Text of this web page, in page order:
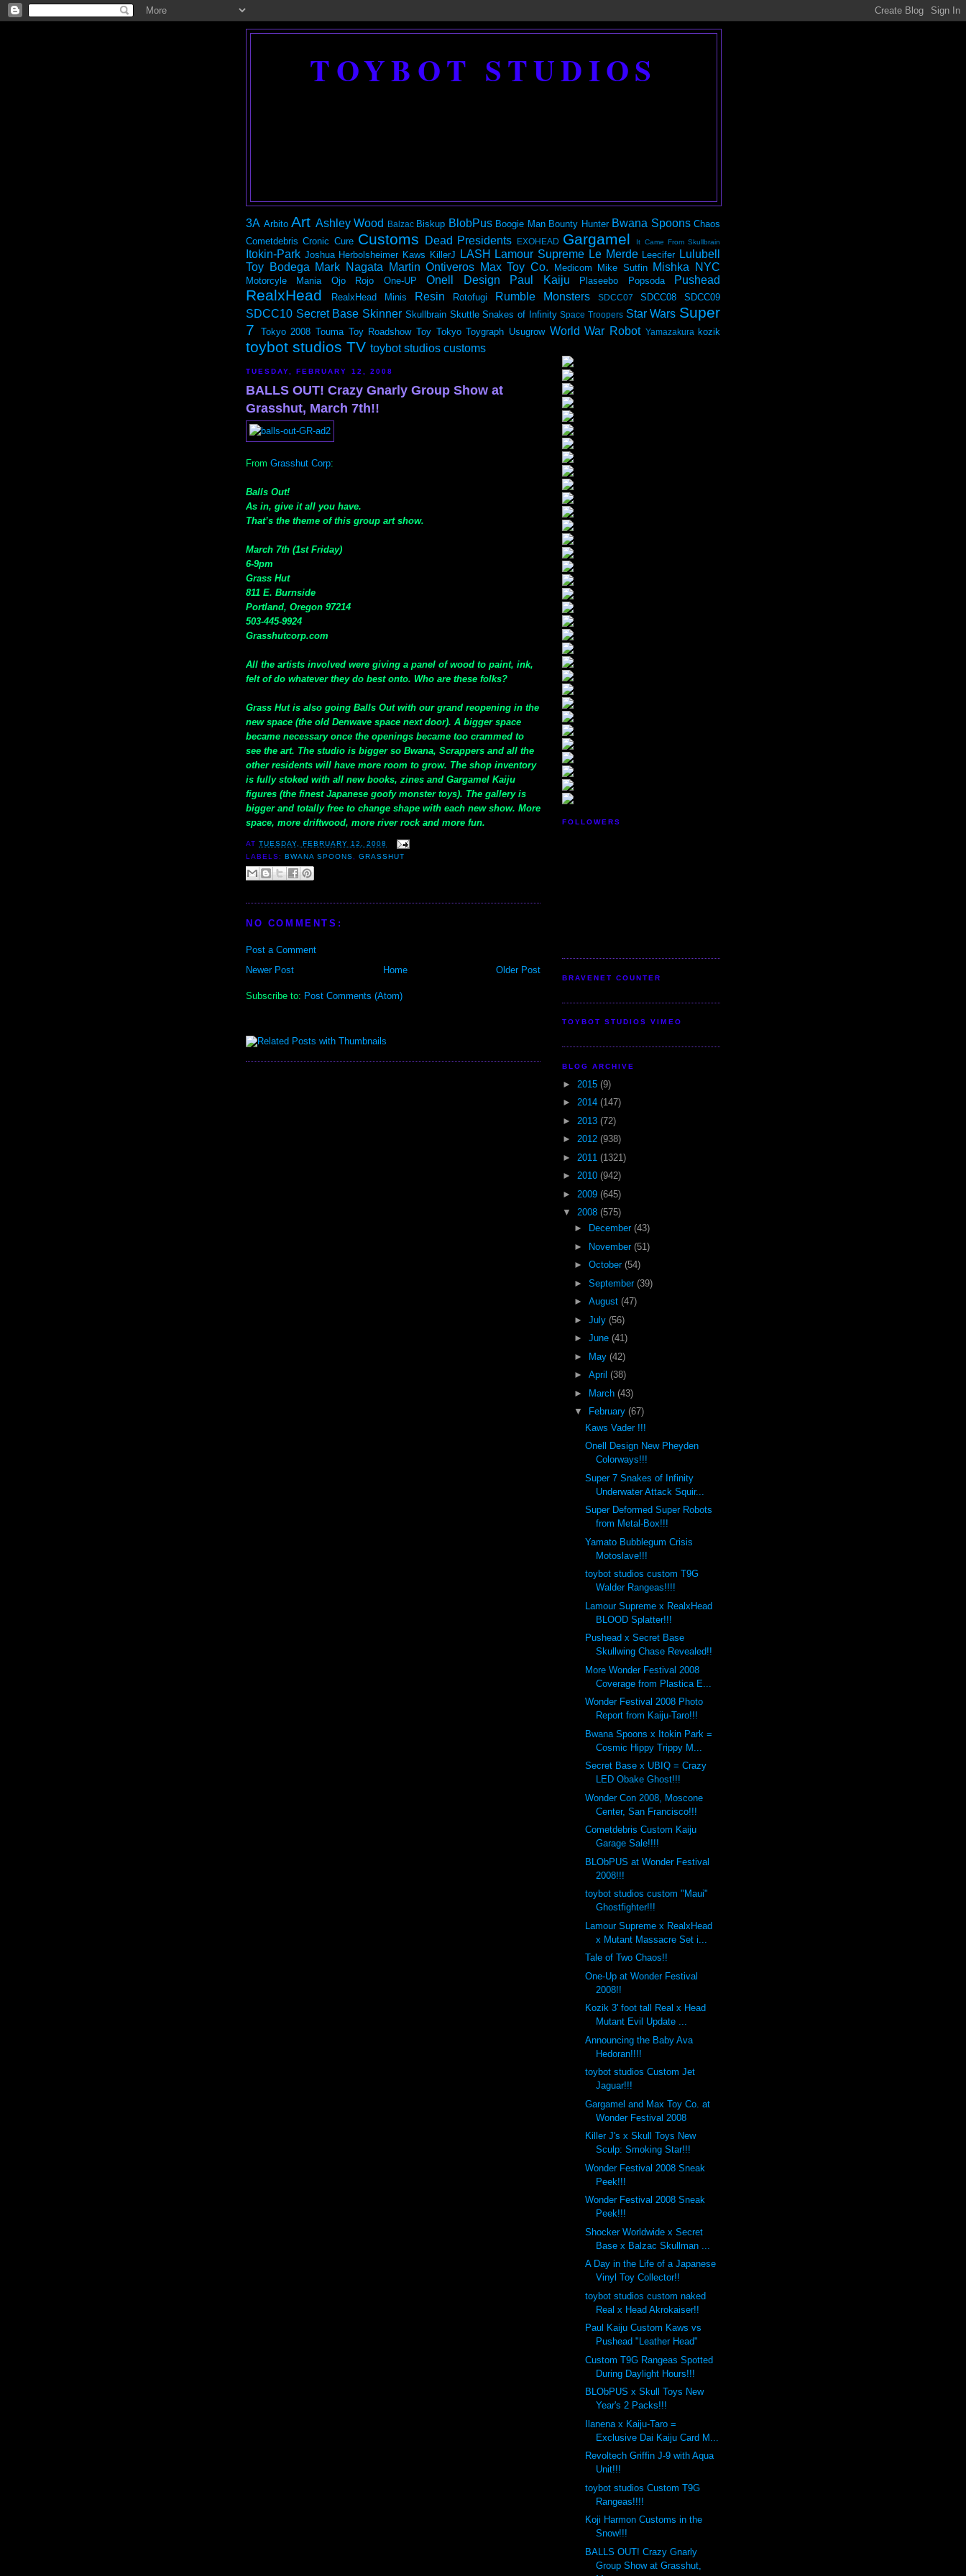
TOYBOT STUDIOS
3A Arbito Art Ashley Wood Balzac Biskup BlobPus Boogie Man Bounty Hunter Bwana Spoons Chaos
Cometdebris Cronic Cure Customs Dead Presidents EXOHEAD Gargamel It Came From Skullbrain
Itokin-Park Joshua Herbolsheimer Kaws KillerJ LASH Lamour Supreme Le Merde Leecifer Lulubell
Toy Bodega Mark Nagata Martin Ontiveros Max Toy Co. Medicom Mike Sutfin Mishka NYC
Motorcyle Mania Ojo Rojo One-UP Onell Design Paul Kaiju Plaseebo Popsoda Pushead
RealxHead RealxHead Minis Resin Rotofugi Rumble Monsters SDCC07 SDCC08 SDCC09
SDCC10 Secret Base Skinner Skullbrain Skuttle Snakes of Infinity Space Troopers Star Wars Super
7
Tokyo 2008 Touma Toy Roadshow Toy Tokyo Toygraph Usugrow World War Robot Yamazakura kozik
toybot studios TV toybot studios customs
TUESDAY, FEBRUARY 12, 2008
BALLS OUT! Crazy Gnarly Group Show at
Grasshut, March 7th!!
From Grasshut Corp:
Balls Out!
As in, give it all you have.
That’s the theme of this group art show.
March 7th (1st Friday)
6-9pm
Grass Hut
811 E. Burnside
Portland, Oregon 97214
503-445-9924
Grasshutcorp.com
All the artists involved were giving a panel of wood to paint, ink,
felt of do whatever they do best onto. Who are these folks?
Grass Hut is also going Balls Out with our grand reopening in the
new space (the old Denwave space next door). A bigger space
became necessary once the openings became too crammed to
see the art. The studio is bigger so Bwana, Scrappers and all the
other residents will have more room to grow. The shop inventory
is fully stoked with all new books, zines and Gargamel Kaiju
figures (the finest Japanese goofy monster toys). The gallery is
bigger and totally free to change shape with each new show. More
space, more driftwood, more river rock and more fun.
ATTUESDAY, FEBRUARY 12, 2008
LABELS: BWANA SPOONS,GRASSHUT
NO COMMENTS:
Post a Comment
Newer Post
Older Post
Home
Subscribe to: Post Comments (Atom)
FOLLOWERS
BRAVENET COUNTER
TOYBOT STUDIOS VIMEO
BLOG ARCHIVE
► 2015 (9)
► 2014 (147)
► 2013 (72)
► 2012 (938)
► 2011 (1321)
► 2010 (942)
► 2009 (645)
▼ 2008 (575)
►
December (43)
►
November (51)
► October (54)
► September (39)
► August (47)
► July (56)
► June (41)
►
May (42)
► April (38)
►
March (43)
▼
February (67)
Kaws Vader !!!
Onell Design New Pheyden
Colorways!!!
Super 7 Snakes of Infinity
Underwater Attack Squir...
Super Deformed Super Robots
from Metal-Box!!!
Yamato Bubblegum Crisis
Motoslave!!!
toybot studios custom T9G
Walder Rangeas!!!!
Lamour Supreme x RealxHead
BLOOD Splatter!!!
Pushead x Secret Base
Skullwing Chase Revealed!!
More Wonder Festival 2008
Coverage from Plastica E...
Wonder Festival 2008 Photo
Report from Kaiju-Taro!!!
Bwana Spoons x Itokin Park =
Cosmic Hippy Trippy M...
Secret Base x UBIQ = Crazy
LED Obake Ghost!!!
Wonder Con 2008, Moscone
Center, San Francisco!!!
Cometdebris Custom Kaiju
Garage Sale!!!!
BLObPUS at Wonder Festival
2008!!!
toybot studios custom "Maui"
Ghostfighter!!!
Lamour Supreme x RealxHead
x Mutant Massacre Set i...
Tale of Two Chaos!!
One-Up at Wonder Festival
2008!!
Kozik 3' foot tall Real x Head
Mutant Evil Update ...
Announcing the Baby Ava
Hedoran!!!!
toybot studios Custom Jet
Jaguar!!!
Gargamel and Max Toy Co. at
Wonder Festival 2008
Killer J's x Skull Toys New
Sculp: Smoking Star!!!
Wonder Festival 2008 Sneak
Peek!!!
Wonder Festival 2008 Sneak
Peek!!!
Shocker Worldwide x Secret
Base x Balzac Skullman ...
A Day in the Life of a Japanese
Vinyl Toy Collector!!
toybot studios custom naked
Real x Head Akrokaiser!!
Paul Kaiju Custom Kaws vs
Pushead "Leather Head"
Custom T9G Rangeas Spotted
During Daylight Hours!!!
BLObPUS x Skull Toys New
Year's 2 Packs!!!
Ilanena x Kaiju-Taro =
Exclusive Dai Kaiju Card M...
Revoltech Griffin J-9 with Aqua
Unit!!!
toybot studios Custom T9G
Rangeas!!!!
Koji Harmon Customs in the
Snow!!!
BALLS OUT! Crazy Gnarly
Group Show at Grasshut,